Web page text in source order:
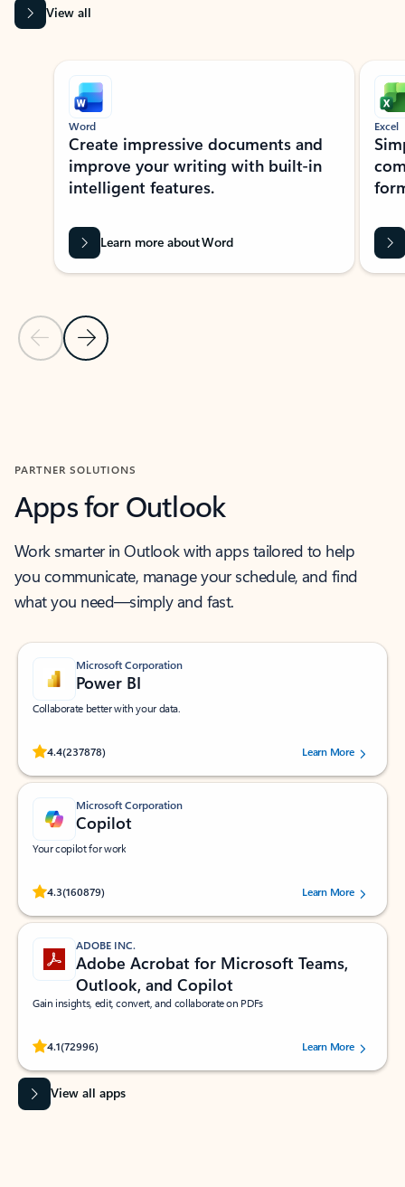
View all
Showing slide 1 of 9
Previous Slide
Next Slide
Word
Create impressive documents and
improve your writing with built-in
intelligent features.
Learn more about Word
Excel
PARTNER SOLUTIONS
Apps for Outlook
Work smarter in Outlook with apps tailored to help
you communicate, manage your schedule, and find
what you need—simply and fast.
Microsoft Corporation
Power BI
Collaborate better with your data.
4.4(237878)
Rated (#=ratingAverage#) stars out of 5 stars, by 237878 users.Learn More
Microsoft Corporation
Copilot
Your copilot for work
4.3(160879)
Rated (#=ratingAverage#) stars out of 5 stars, by 160879 users.Learn More
ADOBE INC.
Adobe Acrobat for Microsoft Teams,
Outlook, and Copilot
Gain insights, edit, convert, and collaborate on PDFs
4.1(72996)
Rated (#=ratingAverage#) stars out of 5 stars, by 72996 users.Learn More
View all apps